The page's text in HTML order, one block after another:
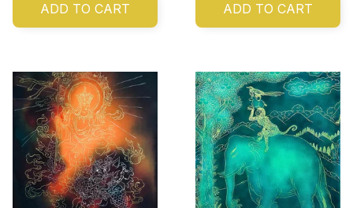
ADD TO CART ADD TO CART